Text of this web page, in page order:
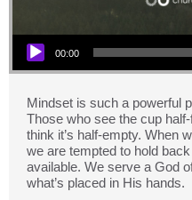
Audio Player
00:00
Mindset is such a powerful
Those who see the cup
think it’s half-empty. When
we are tempted to hold
available. We serve a God
what’s placed in His hands.